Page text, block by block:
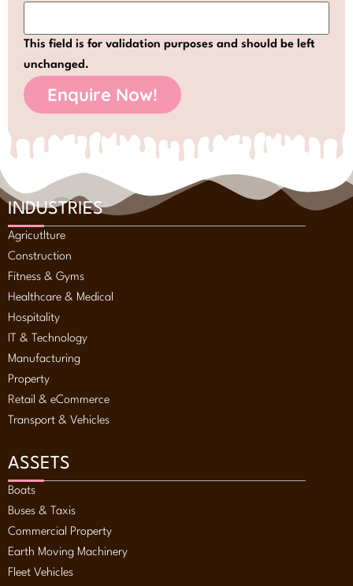
This field is for validation purposes and should be left
unchanged.
INDUSTRIES
Agricutlture
Construction
Fitness & Gyms
Healthcare & Medical
Hospitality
IT & Technology
Manufacturing
Property
Retail & eCommerce
Transport & Vehicles
ASSETS
Boats
Buses & Taxis
Commercial Property
Earth Moving Machinery
Fleet Vehicles